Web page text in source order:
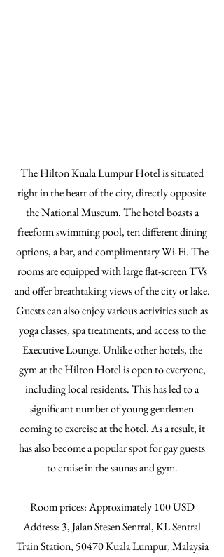
The Hilton Kuala Lumpur Hotel is situated
right in the heart of the city, directly opposite
the National Museum. The hotel boasts a
freeform swimming pool, ten different dining
options, a bar, and complimentary Wi-Fi. The
rooms are equipped with large flat-screen TVs
and offer breathtaking views of the city or lake.
Guests can also enjoy various activities such as
yoga classes, spa treatments, and access to the
Executive Lounge. Unlike other hotels, the
gym at the Hilton Hotel is open to everyone,
including local residents. This has led to a
significant number of young gentlemen
coming to exercise at the hotel. As a result, it
has also become a popular spot for gay guests
to cruise in the saunas and gym.
​Room prices: Approximately 100 USD
Address: 3, Jalan Stesen Sentral, KL Sentral
Train Station, 50470 Kuala Lumpur, Malaysia